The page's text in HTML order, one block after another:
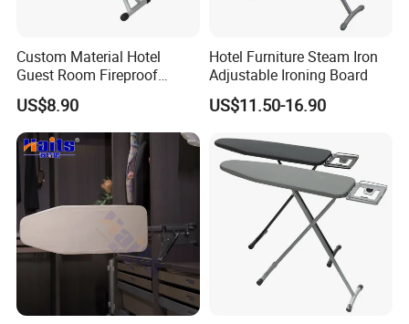
Custom Material Hotel
Guest Room Fireproof
Industrial Elastic Band
Fabric Ironing Board
US$8.90
Hotel Furniture Steam Iron
Adjustable Ironing Board
US$11.50-16.90